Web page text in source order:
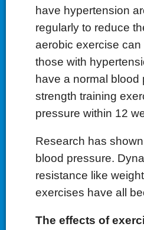
have hypertension
regularly to reduce
aerobic exercise
those with
have a normal blood
strength training
pressure within 12
Research has
blood pressure.
resistance like
exercises have all
The effects of